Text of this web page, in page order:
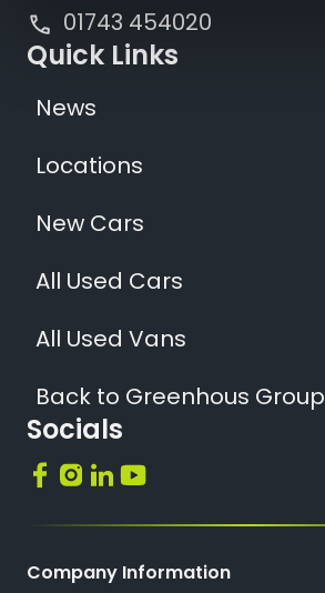
Socials
Quick Links
News
Locations
New Cars
All Used Cars
All Used Vans
Back to Greenhous Group
01743 454020
Company Information